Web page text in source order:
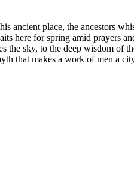
ancient place, the ancestors
here for spring amid prayers
the sky, to the deep wisdom of
that makes a work of men a